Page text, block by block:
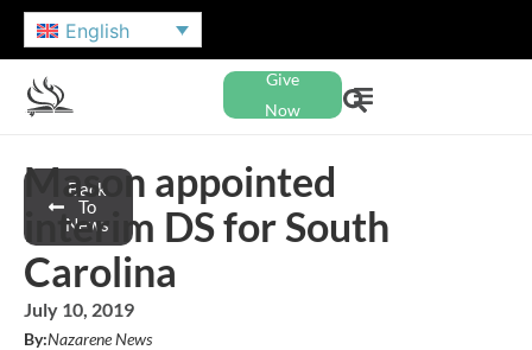
English
Give
Now
Back
To
News
Mason appointed
interim DS for South
Carolina
July 10, 2019
By:Nazarene News